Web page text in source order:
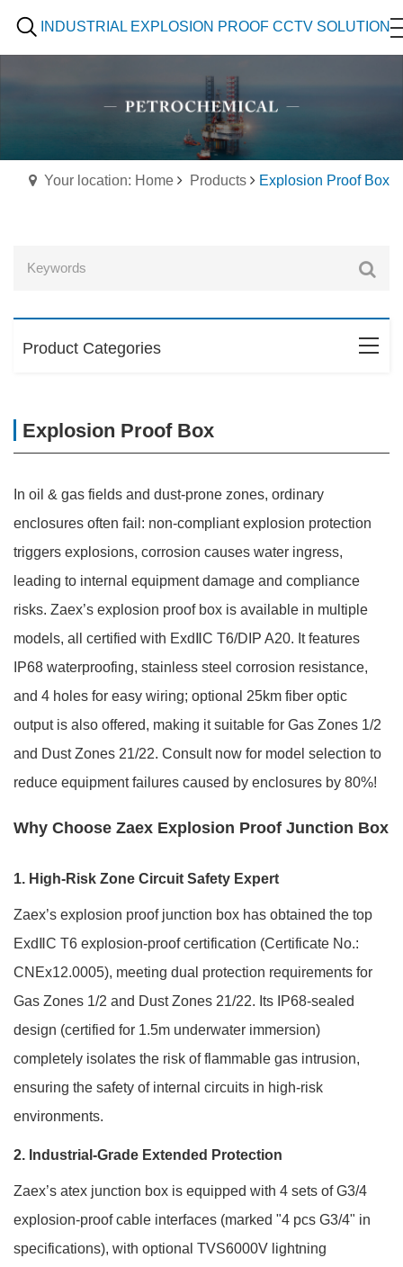
INDUSTRIAL EXPLOSION PROOF CCTV SOLUTION
Your location: Home Products Explosion Proof Box
Product Categories
Explosion Proof Box
In oil & gas fields and dust-prone zones, ordinary
enclosures often fail: non-compliant explosion protection
triggers explosions, corrosion causes water ingress,
leading to internal equipment damage and compliance
risks. Zaex’s explosion proof box is available in multiple
models, all certified with ExdⅡC T6/DIP A20. It features
IP68 waterproofing, stainless steel corrosion resistance,
and 4 holes for easy wiring; optional 25km fiber optic
output is also offered, making it suitable for Gas Zones 1/2
and Dust Zones 21/22. Consult now for model selection to
reduce equipment failures caused by enclosures by 80%!
Why Choose Zaex Explosion Proof Junction Box
1. High-Risk Zone Circuit Safety Expert
Zaex’s explosion proof junction box has obtained the top
ExdⅡC T6 explosion-proof certification (Certificate No.:
CNEx12.0005), meeting dual protection requirements for
Gas Zones 1/2 and Dust Zones 21/22. Its IP68-sealed
design (certified for 1.5m underwater immersion)
completely isolates the risk of flammable gas intrusion,
ensuring the safety of internal circuits in high-risk
environments.
2. Industrial-Grade Extended Protection
Zaex’s atex junction box is equipped with 4 sets of G3/4
explosion-proof cable interfaces (marked "4 pcs G3/4" in
specifications), with optional TVS6000V lightning